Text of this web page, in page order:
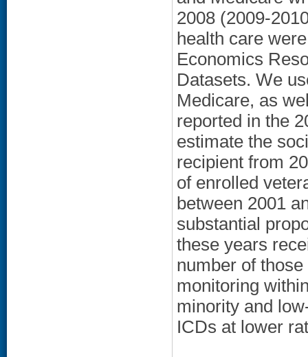
2008 (2009-
health care
Economics
Datasets. We
Medicare, as
reported in the
estimate the
recipient from
of enrolled
between 2001
substantial
these years
number of
monitoring
minority and
ICDs at lower